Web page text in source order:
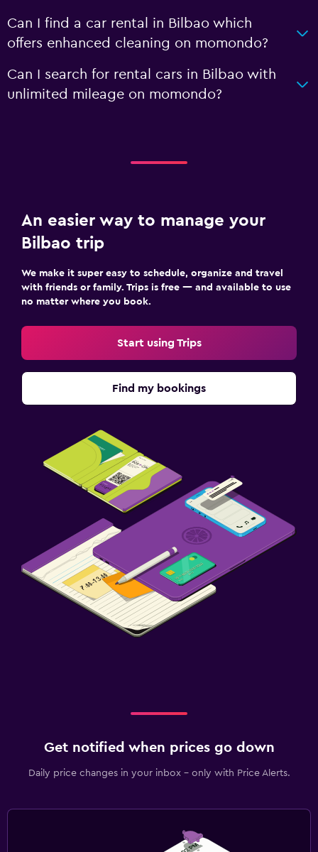
Can I find a car rental in Bilbao which
offers enhanced cleaning on momondo?
Can I search for rental cars in Bilbao with
unlimited mileage on momondo?
An easier way to manage your
Bilbao trip
We make it super easy to schedule, organize and travel
with friends or family. Trips is free — and available to use
no matter where you book.
Start using Trips
Find my bookings
Get notified when prices go down
Daily price changes in your inbox - only with Price Alerts.